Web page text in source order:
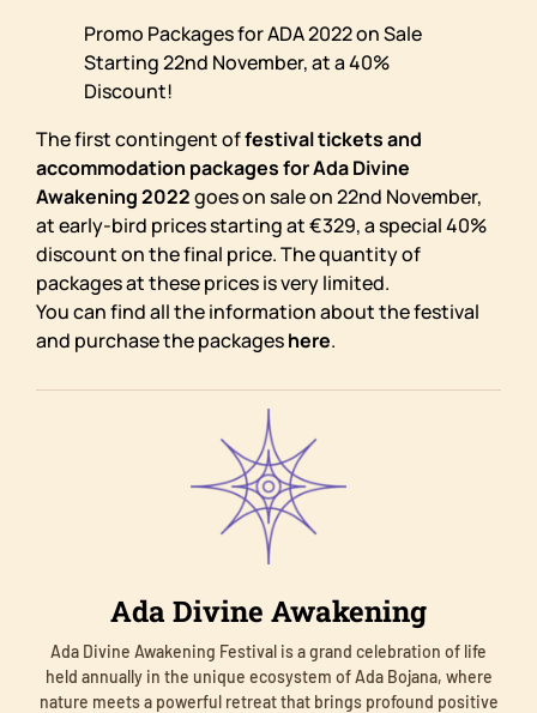
Promo Packages for ADA 2022 on Sale
Starting 22nd November, at a 40%
Discount!
The first contingent offestival tickets and
accommodation packages for Ada Divine
Awakening 2022goes on sale on 22nd November,
at early-bird prices starting at €329, a special 40%
discount on the final price. The quantity of
packages at these prices is very limited.
You can find all the information about the festival
and purchase the packageshere.
Ada Divine Awakening
Ada Divine Awakening Festival is a grand celebration of life
held annually in the unique ecosystem of Ada Bojana, where
nature meets a powerful retreat that brings profound positive